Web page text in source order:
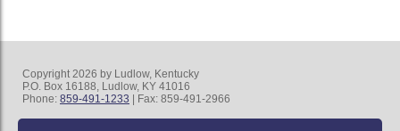
Copyright 2026 by Ludlow, Kentucky
P.O. Box 16188, Ludlow, KY 41016
Phone: 859-491-1233 | Fax: 859-491-2966